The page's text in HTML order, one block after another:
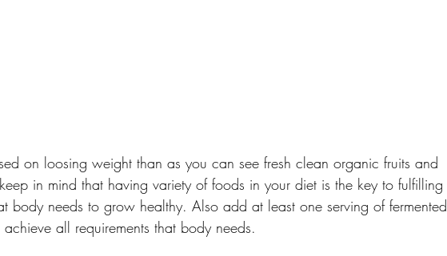
on loosing weight than as you can see fresh clean organic fruits and
in mind that having variety of foods in your diet is the key to fulfilling
body needs to grow healthy. Also add at least one serving of fermented
all requirements that body needs.